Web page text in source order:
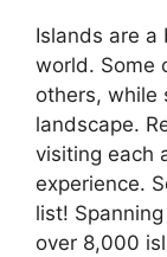
Islands are
world. Some
others, while
landscape.
visiting each
experience.
list!
over 8,000